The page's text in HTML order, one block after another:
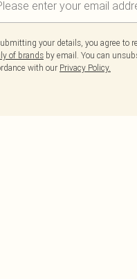
your details, you agree to
of brands by email. You can
with our Privacy Policy.